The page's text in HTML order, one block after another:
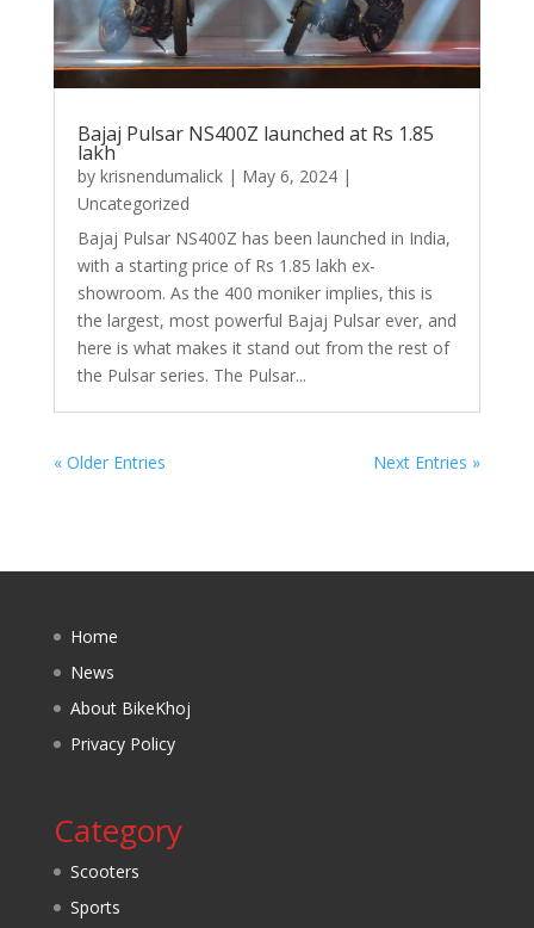
Bajaj Pulsar NS400Z launched at Rs 1.85
lakh
by krisnendumalick| May 6, 2024|
Uncategorized
Bajaj Pulsar NS400Z has been launched in India,
with a starting price of Rs 1.85 lakh ex-
showroom. As the 400 moniker implies, this is
the largest, most powerful Bajaj Pulsar ever, and
here is what makes it stand out from the rest of
the Pulsar series. The Pulsar...
« Older Entries Next Entries »
Home
News
About BikeKhoj
Privacy Policy
Category
Scooters
Sports